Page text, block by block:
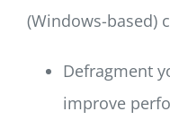
(Windows-based)
Defragment
improve